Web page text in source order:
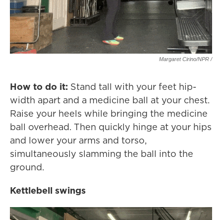
Margaret Cirino/NPR /
How to do it: Stand tall with your feet hip-
width apart and a medicine ball at your chest.
Raise your heels while bringing the medicine
ball overhead. Then quickly hinge at your hips
and lower your arms and torso,
simultaneously slamming the ball into the
ground.
Kettlebell swings